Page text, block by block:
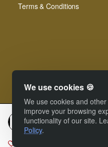
We use cookies 🍪
We use cookies and
improve your browsing
functionality of our site.
Policy.
Terms & Conditions
© Xinamarie Mosaici 2019 All